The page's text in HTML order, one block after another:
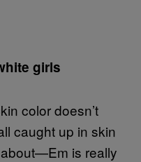
girls
color doesn’t
caught up in skin
about—Em is really